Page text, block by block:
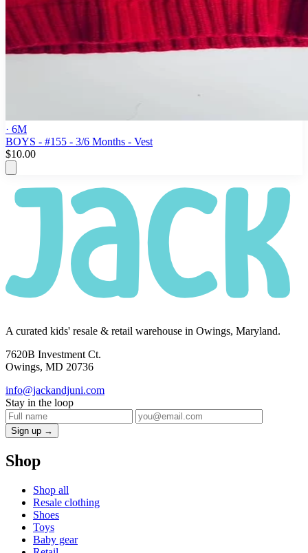
· 6M
BOYS - #155 - 3/6 Months - Vest
$10.00
A curated kids' resale & retail warehouse in Owings, Maryland.
7620B Investment Ct.
Owings, MD 20736
info@jackandjuni.com
Stay in the loop
Sign up →
Shop
Shop all
Resale clothing
Shoes
Toys
Baby gear